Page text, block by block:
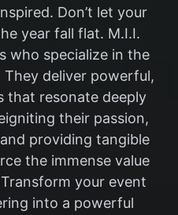
Don’t let your
year fall flat. M.I.I.
who specialize in the
They deliver powerful,
that resonate deeply
their passion,
providing tangible
the immense value
your event
into a powerful